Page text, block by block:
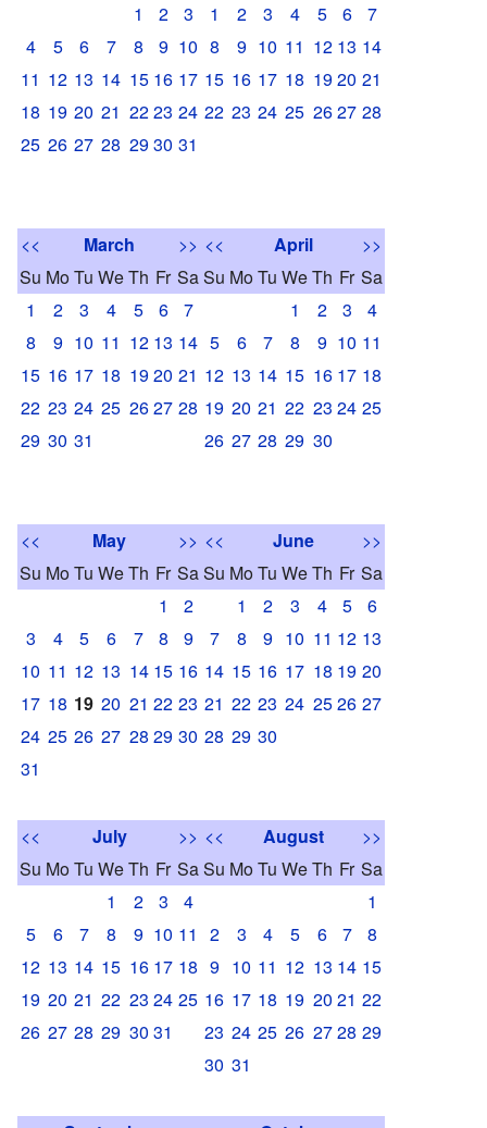
1
2
3
4
5 6 7 8 9 10
11 12 13 14 15 16 17
18 19 20 21 2223 24
25 26 27 28 2930 31
1
2 3 4 5 6
7
8
9 10 11 12 13 14
15 16 17 18 1920 21
22 23 24 25 2627 28
<< March
>>
Su MoTu WeTh Fr Sa
1
2 3 4 5 6
7
8
9 10 11 12 13 14
15 16 17 18 1920 21
22 23 24 25 2627 28
29 30 31
<< April
>>
Su MoTu WeTh Fr Sa
1
2 3
4
5
6 7 8 9 10 11
12 13 14 15 16 17 18
19 20 21 22 23 24 25
26 27 28 29 30
<< May
>>
Su MoTu WeTh Fr Sa
1
2
3
4 5 6 7 8
9
10 11 12 13 14 15 16
17 18 19 20 21 22 23
24 25 26 27 28 29 30
31
<< June
>>
Su MoTu WeTh Fr Sa
1
2 3 4 5
6
7
8 9 10 11 12 13
14 15 16 17 18 19 20
21 22 23 24 2526 27
28 29 30
<< July
>>
Su MoTu WeTh Fr Sa
1
2 3
4
5
6 7 8 9 10 11
12 13 14 15 16 17 18
19 20 21 22 23 24 25
26 27 28 29 30 31
<< August
>>
Su MoTu WeTh Fr Sa
1
2
3 4 5 6 7
8
9 10 11 12 13 14 15
16 17 18 19 20 21 22
23 24 25 26 2728 29
30 31